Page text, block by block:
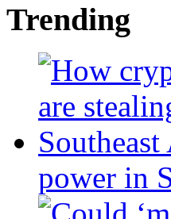
Trending
power in